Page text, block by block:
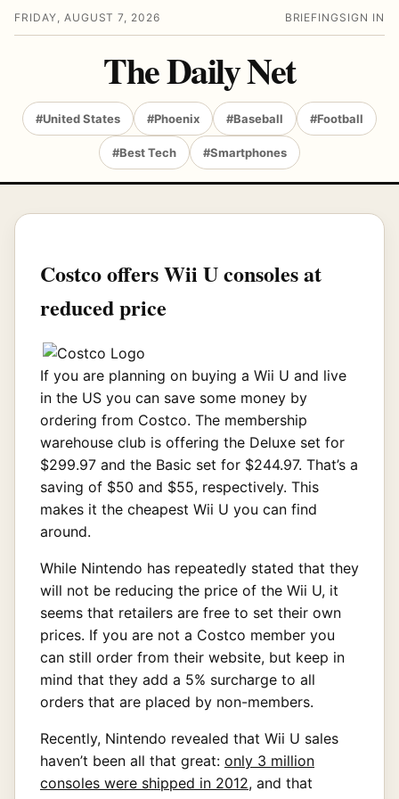
FRIDAY, AUGUST 7, 2026 BRIEFING SIGN IN
The Daily Net
#United States #Phoenix #Baseball #Football
#Best Tech #Smartphones
Costco offers Wii U consoles at
reduced price
If you are planning on buying a Wii U and live
in the US you can save some money by
ordering from Costco. The membership
warehouse club is offering the Deluxe set for
$299.97 and the Basic set for $244.97. That’s a
saving of $50 and $55, respectively. This
makes it the cheapest Wii U you can find
around.
While Nintendo has repeatedly stated that they
will not be reducing the price of the Wii U, it
seems that retailers are free to set their own
prices. If you are not a Costco member you
can still order from their website, but keep in
mind that they add a 5% surcharge to all
orders that are placed by non-members.
Recently, Nintendo revealed that Wii U sales
haven’t been all that great: only 3 million
consoles were shipped in 2012, and that